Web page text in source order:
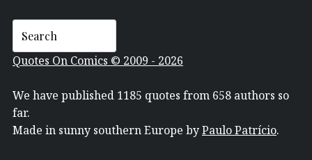
Quotes On Comics © 2009 - 2026
We have published 1185 quotes from 658 authors so
far.
Made in sunny southern Europe byPaulo Patrício.